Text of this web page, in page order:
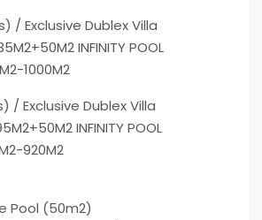
/ Exclusive Dublex Villa
INFINITY POOL
1000M2
/ Exclusive Dublex Villa
INFINITY POOL
920M2
Pool (50m2)